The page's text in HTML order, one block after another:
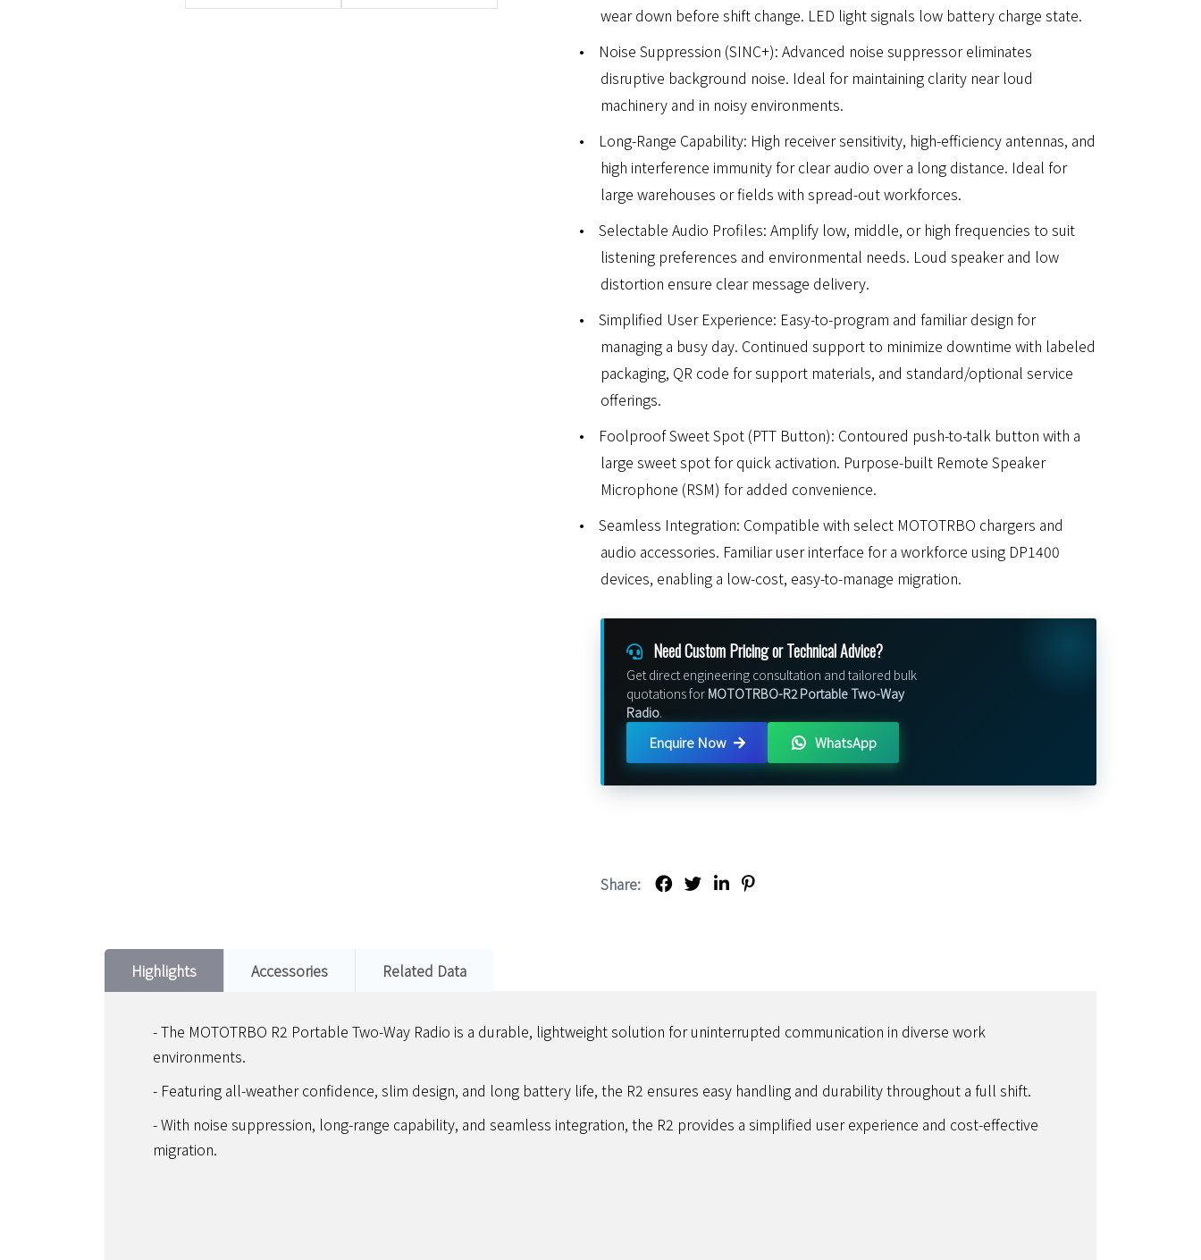
wear down before shift change. LED light signals low battery charge state.
•
Noise Suppression (SINC+): Advanced noise suppressor eliminates
disruptive background noise. Ideal for maintaining clarity near loud
machinery and in noisy environments.
•
Long-Range Capability: High receiver sensitivity, high-efficiency antennas, and
high interference immunity for clear audio over a long distance. Ideal for
large warehouses or fields with spread-out workforces.
•
Selectable Audio Profiles: Amplify low, middle, or high frequencies to suit
listening preferences and environmental needs. Loud speaker and low
distortion ensure clear message delivery.
•
Simplified User Experience: Easy-to-program and familiar design for
managing a busy day. Continued support to minimize downtime with labeled
packaging, QR code for support materials, and standard/optional service
offerings.
•
Foolproof Sweet Spot (PTT Button): Contoured push-to-talk button with a
large sweet spot for quick activation. Purpose-built Remote Speaker
Microphone (RSM) for added convenience.
•
Seamless Integration: Compatible with select MOTOTRBO chargers and
audio accessories. Familiar user interface for a workforce using DP1400
devices, enabling a low-cost, easy-to-manage migration.
Need Custom Pricing or Technical Advice?
Get direct engineering consultation and tailored bulk
quotations for MOTOTRBO-R2 Portable Two-Way
Radio.
Enquire Now WhatsApp
Share:
Highlights Accessories Related Data
- The MOTOTRBO R2 Portable Two-Way Radio is a durable, lightweight solution for uninterrupted communication in diverse work
environments.
- Featuring all-weather confidence, slim design, and long battery life, the R2 ensures easy handling and durability throughout a full shift.
- With noise suppression, long-range capability, and seamless integration, the R2 provides a simplified user experience and cost-effective
migration.